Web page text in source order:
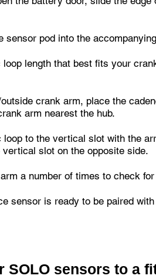
sensor pod into the
length that best fits your
crank arm, place the
arm nearest the hub.
to the vertical slot with the
vertical slot on the opposite side.
a number of times to check
sensor is ready to be paired
SOLO sensors to a